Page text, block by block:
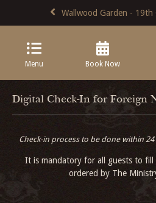
Wallwood Garden -
Menu Book Now
Digital Check-In for Foreign
Check-in process to be done within
It is mandatory for all guests to
ordered by The